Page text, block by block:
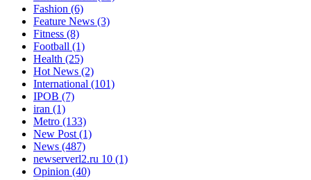
Fashion (6)
Feature News (3)
Fitness (8)
Football (1)
Health (25)
Hot News (2)
International (101)
IPOB (7)
iran (1)
Metro (133)
New Post(1)
News (487)
newserverl2.ru 10 (1)
Opinion (40)